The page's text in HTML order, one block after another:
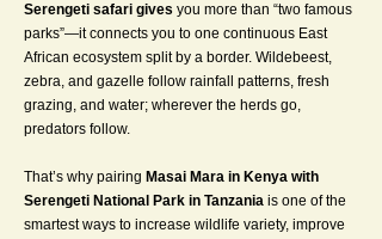
Serengeti safari gives you more than “two famous
parks”—it connects you to one continuous East
African ecosystem split by a border. Wildebeest,
zebra, and gazelle follow rainfall patterns, fresh
grazing, and water; wherever the herds go,
predators follow.
That’s why pairing Masai Mara in Kenya with
Serengeti National Park in Tanzania is one of the
smartest ways to increase wildlife variety, improve